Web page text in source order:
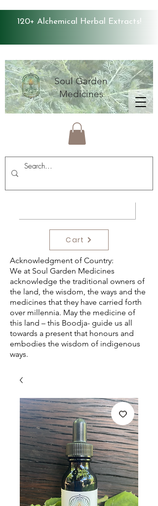
120+ Alchemical Herbal Extracts!
Soul Garden
Medicines
Cart
Acknowledgment of Country:
We at Soul Garden Medicines
acknowledge the traditional owners of
the land, the wisdom, the ways and the
medicines that they have carried forth
over millennia. May the medicine of
this land – this Boodja- guide us all
towards a present that honours and
embodies the wisdom of indigenous
ways.